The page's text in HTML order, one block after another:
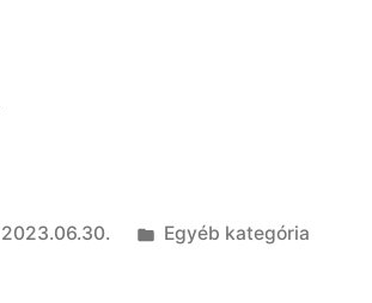
2023.06.30. Kategória:
Egyéb kategória